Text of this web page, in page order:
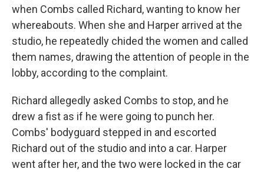
when Combs called Richard, wanting to know her
whereabouts. When she and Harper arrived at the
studio, he repeatedly chided the women and called
them names, drawing the attention of people in the
lobby, according to the complaint.
Richard allegedly asked Combs to stop, and he
drew a fist as if he were going to punch her.
Combs' bodyguard stepped in and escorted
Richard out of the studio and into a car. Harper
went after her, and the two were locked in the car